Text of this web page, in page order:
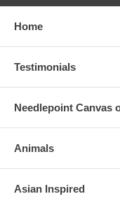
Home
Testimonials
Needlepoint Canvas
Animals
Asian Inspired